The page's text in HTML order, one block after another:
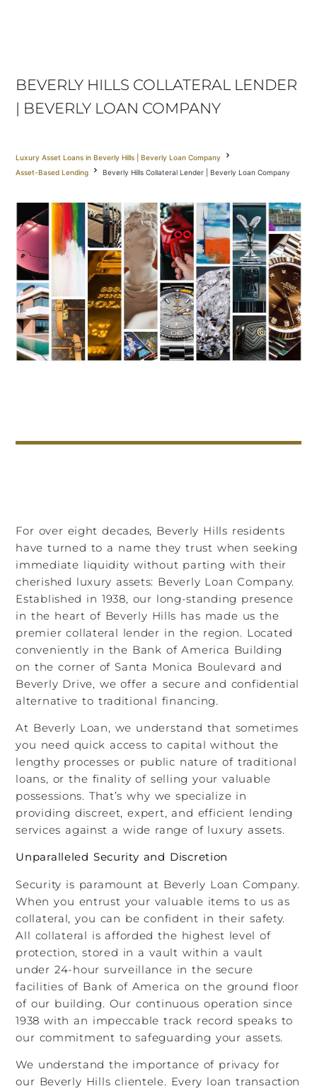
BEVERLY HILLS COLLATERAL LENDER
| BEVERLY LOAN COMPANY
Luxury Asset Loans in Beverly Hills | Beverly Loan Company
Asset-Based Lending
Beverly Hills Collateral Lender | Beverly Loan Company
For over eight decades, Beverly Hills residents
have turned to a name they trust when seeking
immediate liquidity without parting with their
cherished luxury assets: Beverly Loan Company.
Established in 1938, our long-standing presence
in the heart of Beverly Hills has made us the
premier collateral lender in the region. Located
conveniently in the Bank of America Building
on the corner of Santa Monica Boulevard and
Beverly Drive, we offer a secure and confidential
alternative to traditional financing.
At Beverly Loan, we understand that sometimes
you need quick access to capital without the
lengthy processes or public nature of traditional
loans, or the finality of selling your valuable
possessions. That’s why we specialize in
providing discreet, expert, and efficient lending
services against a wide range of luxury assets.
Unparalleled Security and Discretion
Security is paramount at Beverly Loan Company.
When you entrust your valuable items to us as
collateral, you can be confident in their safety.
All collateral is afforded the highest level of
protection, stored in a vault within a vault
under 24-hour surveillance in the secure
facilities of Bank of America on the ground floor
of our building. Our continuous operation since
1938 with an impeccable track record speaks to
our commitment to safeguarding your assets.
We understand the importance of privacy for
our Beverly Hills clientele. Every loan transaction